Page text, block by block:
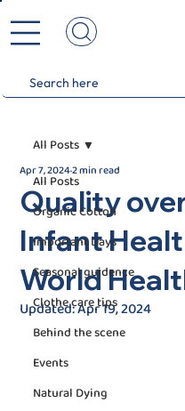
All Posts
Organic Cotton
Important Days
Seasonal guidence
Clothe care tips
Behind the scene
Events
Natural Dying
All Posts
Quality
Infant
World
Apr 7, 20242 min read
Updated:Apr 19, 2024